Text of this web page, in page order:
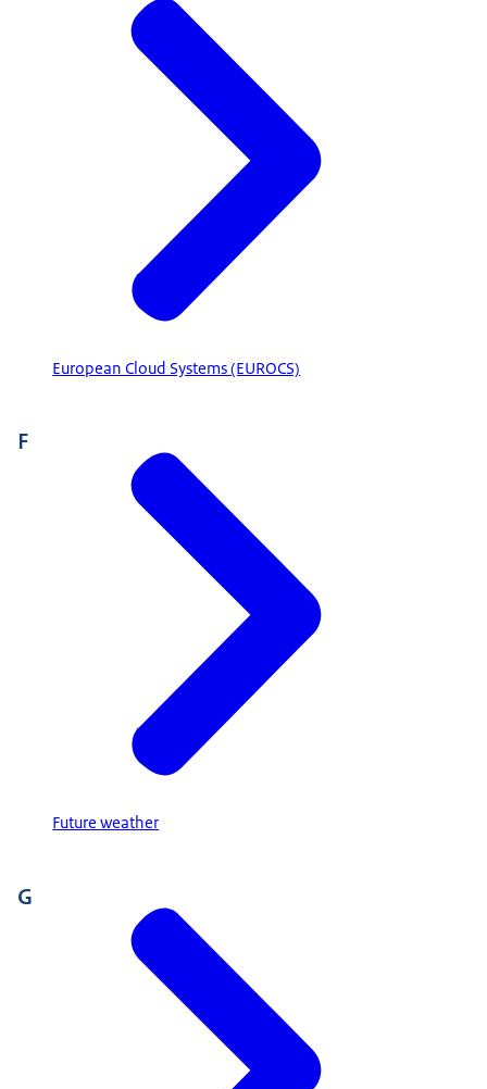
European Cloud Systems (EUROCS)
F
Future weather
G